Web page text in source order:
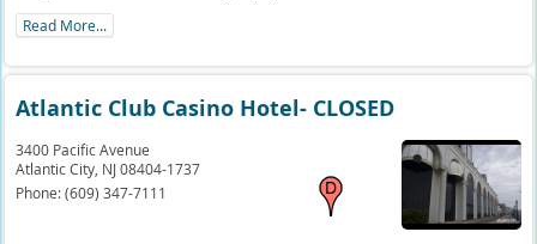
Read More...
Atlantic Club Casino Hotel- CLOSED
3400 Pacific Avenue
Atlantic City, NJ 08404-1737
Phone:(609) 347-7111